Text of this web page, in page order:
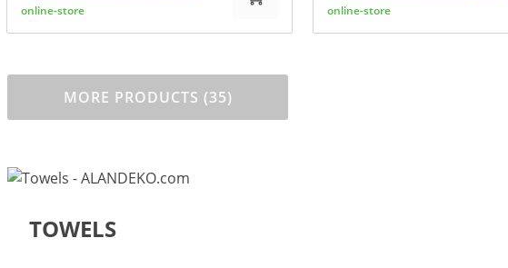
online-store
online-store
MORE PRODUCTS (35)
TOWELS